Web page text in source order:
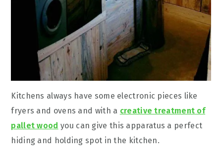
Kitchens always have some electronic pieces like
fryers and ovens and with a creative treatment of
pallet wood you can give this apparatus a perfect
hiding and holding spot in the kitchen.